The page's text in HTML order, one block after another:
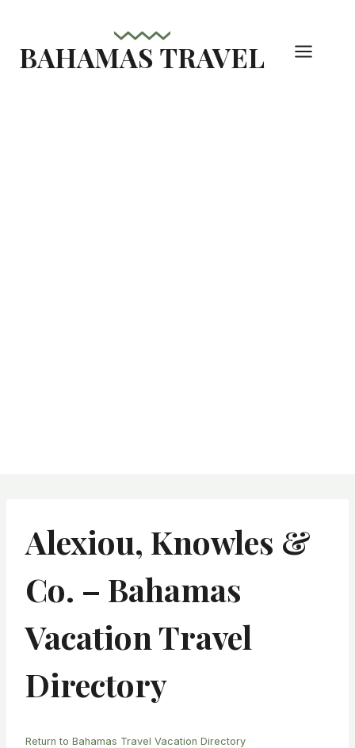
content
BAHAMAS TRAVEL
Alexiou, Knowles &
Co. – Bahamas
Vacation Travel
Directory
Return to Bahamas Travel Vacation Directory